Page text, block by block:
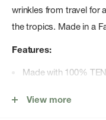
wrinkles from travel for
the tropics. Made in a
Features:
Made with 100%
View more